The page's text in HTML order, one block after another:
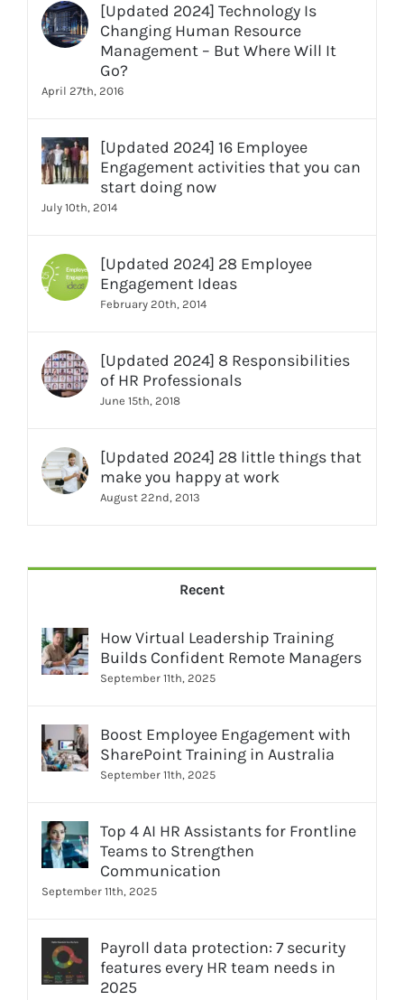
[Updated 2024] Technology Is
Changing Human Resource
Management – But Where Will It
Go?
April 27th, 2016
[Updated 2024] 16 Employee
Engagement activities that you can
start doing now
July 10th, 2014
[Updated 2024] 28 Employee
Engagement Ideas
February 20th, 2014
[Updated 2024] 8 Responsibilities
of HR Professionals
June 15th, 2018
[Updated 2024] 28 little things that
make you happy at work
August 22nd, 2013
Recent
How Virtual Leadership Training
Builds Confident Remote Managers
September 11th, 2025
Boost Employee Engagement with
SharePoint Training in Australia
September 11th, 2025
Top 4 AI HR Assistants for Frontline
Teams to Strengthen
Communication
September 11th, 2025
Payroll data protection: 7 security
features every HR team needs in
2025